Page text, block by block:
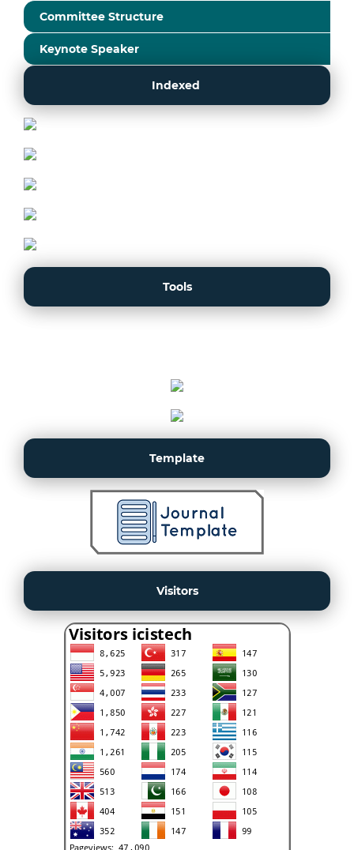
Committee Structure
Keynote Speaker
Indexed
Tools
Template
Visitors